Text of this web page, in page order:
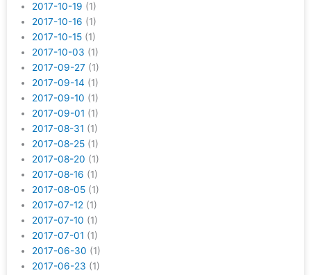
2017-10-19 (1)
2017-10-16 (1)
2017-10-15 (1)
2017-10-03 (1)
2017-09-27 (1)
2017-09-14 (1)
2017-09-10 (1)
2017-09-01 (1)
2017-08-31 (1)
2017-08-25 (1)
2017-08-20 (1)
2017-08-16 (1)
2017-08-05 (1)
2017-07-12 (1)
2017-07-10 (1)
2017-07-01 (1)
2017-06-30 (1)
2017-06-23 (1)